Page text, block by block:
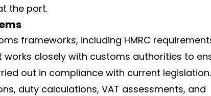
the port.
frameworks, including HMRC
closely with customs authorities to
out in compliance with current legislation.
duty calculations, VAT assessments, and